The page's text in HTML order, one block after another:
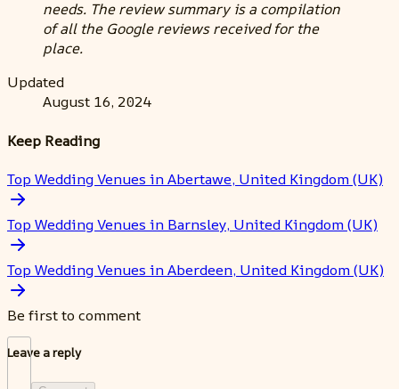
needs. The review summary is a compilation
of all the Google reviews received for the
place.
Updated
August 16, 2024
Keep Reading
Top Wedding Venues in Abertawe, United Kingdom (UK)
Top Wedding Venues in Barnsley, United Kingdom (UK)
Top Wedding Venues in Aberdeen, United Kingdom (UK)
Be first to comment
Leave a reply